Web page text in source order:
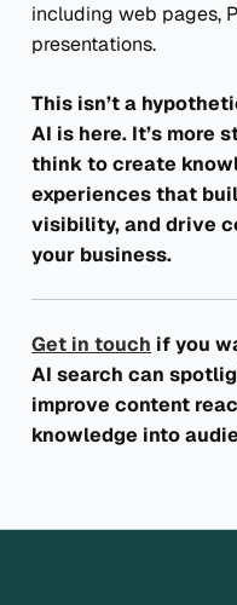
including web pages,
presentations.
This isn’t a
AI is here. It’s more
think to create
experiences that
visibility, and drive
your business.
Get in touch if you
AI search can
improve content
knowledge into